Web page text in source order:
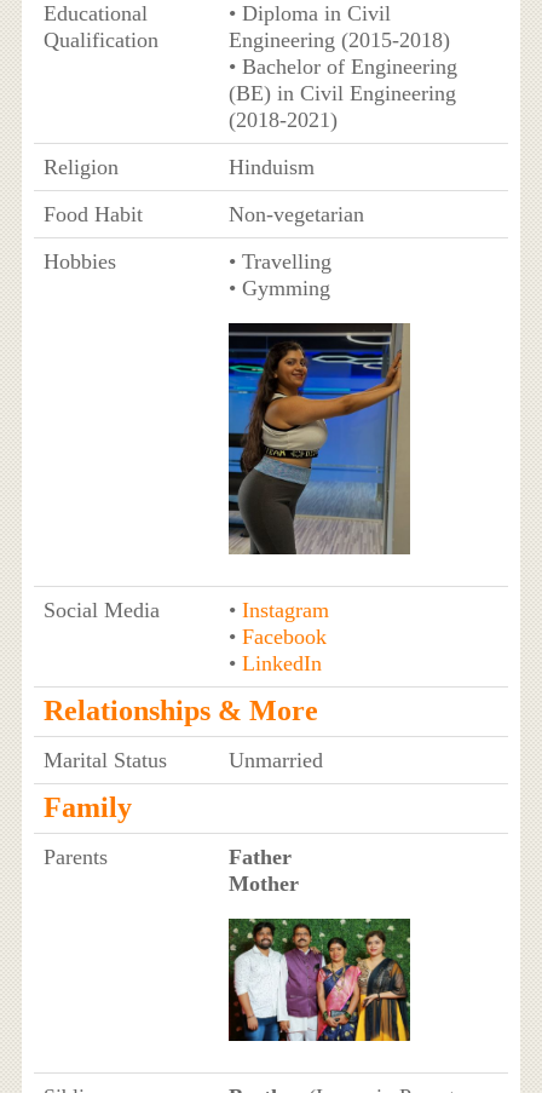
Educational
Qualification
• Diploma in Civil
Engineering (2015-2018)
• Bachelor of Engineering
(BE) in Civil Engineering
(2018-2021)
Religion
Hinduism
Food Habit
Non-vegetarian
Hobbies
• Travelling
• Gymming
Social Media • Instagram
• Facebook
• LinkedIn
Relationships & More
Marital Status Unmarried
Family
Parents
Father
Mother